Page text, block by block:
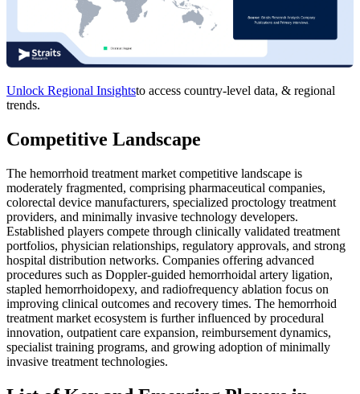
Unlock Regional Insightsto access country-level data, & regional
trends.
Competitive Landscape
The hemorrhoid treatment market competitive landscape is
moderately fragmented, comprising pharmaceutical companies,
colorectal device manufacturers, specialized proctology treatment
providers, and minimally invasive technology developers.
Established players compete through clinically validated treatment
portfolios, physician relationships, regulatory approvals, and strong
hospital distribution networks. Companies offering advanced
procedures such as Doppler-guided hemorrhoidal artery ligation,
stapled hemorrhoidopexy, and radiofrequency ablation focus on
improving clinical outcomes and recovery times. The hemorrhoid
treatment market ecosystem is further influenced by procedural
innovation, outpatient care expansion, reimbursement dynamics,
specialist training programs, and growing adoption of minimally
invasive treatment technologies.